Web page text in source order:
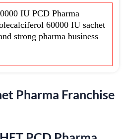
IU PCD Pharma
60000 IU sachet
strong pharma business
Pharma Franchise